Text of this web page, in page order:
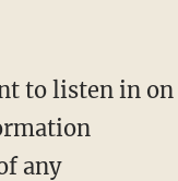
to listen in on
any